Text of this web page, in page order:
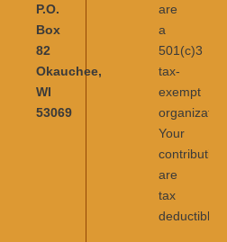
P.O.
Box
82
Okauchee,
WI
53069
are
a
501(c)3
tax-
exempt
Your
are
tax
deductible.